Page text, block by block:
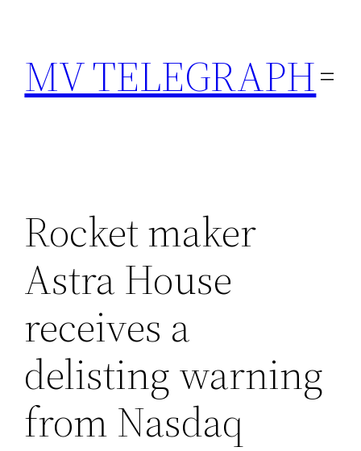
content
MV TELEGRAPH
Rocket maker
Astra House
receives a
delisting warning
from Nasdaq